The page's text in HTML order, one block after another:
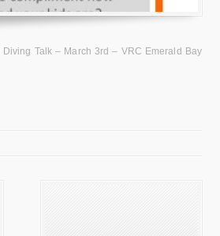
Diving Talk – March 3rd – VRC Emerald Bay